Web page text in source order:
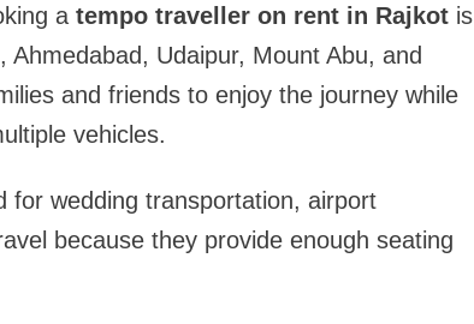
a tempo traveller on rent in Rajkotis
Udaipur, Mount Abu, and
and friends to enjoy the journey while
vehicles.
for wedding transportation, airport
because they provide enough seating